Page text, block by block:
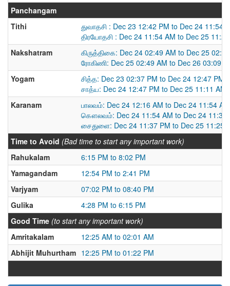
Panchangam
Tithi
துவாதசி : Dec 23 12:42 PM to Dec 24 11:54
திரயோதசி : Dec 24 11:54 AM to Dec 25
Nakshatram
கிருத்திகை: Dec 24 02:49 AM to Dec 25
ரோகிணி: Dec 25 02:49 AM to Dec 26 03:09
Yogam
சித்த: Dec 23 02:37 PM to Dec 24 12:47 PM
சாத்ய: Dec 24 12:47 PM to Dec 25 11:11 AM
Karanam
பாலவம்: Dec 24 12:16 AM to Dec 24 11:54 AM
கௌலவம்: Dec 24 11:54 AM to Dec 24 11:37
சைதுளை: Dec 24 11:37 PM to Dec 25 11:25
Time to Avoid (Bad time to start any important work)
Rahukalam
6:15 PM to 8:02 PM
Yamagandam
12:54 PM to 2:41 PM
Varjyam
07:02 PM to 08:40 PM
Gulika
4:28 PM to 6:15 PM
Good Time (to start any important work)
Amritakalam
12:25 AM to 02:01 AM
Abhijit Muhurtham 12:25 PM to 01:22 PM